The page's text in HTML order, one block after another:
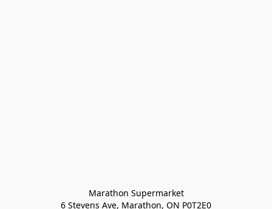
Marathon Supermarket
6 Stevens Ave, Marathon, ON P0T2E0